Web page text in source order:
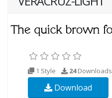
1 Style 24Downloads
Download